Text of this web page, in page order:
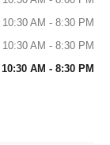
10:30 AM - 8:30 PM
10:30 AM - 8:30 PM
10:30 AM - 8:30 PM